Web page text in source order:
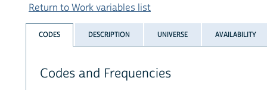
Return to Work variables list
CODES DESCRIPTION UNIVERSE AVAILABILITY
Codes and Frequencies